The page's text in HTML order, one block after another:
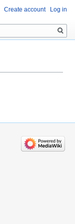
Create account Log in